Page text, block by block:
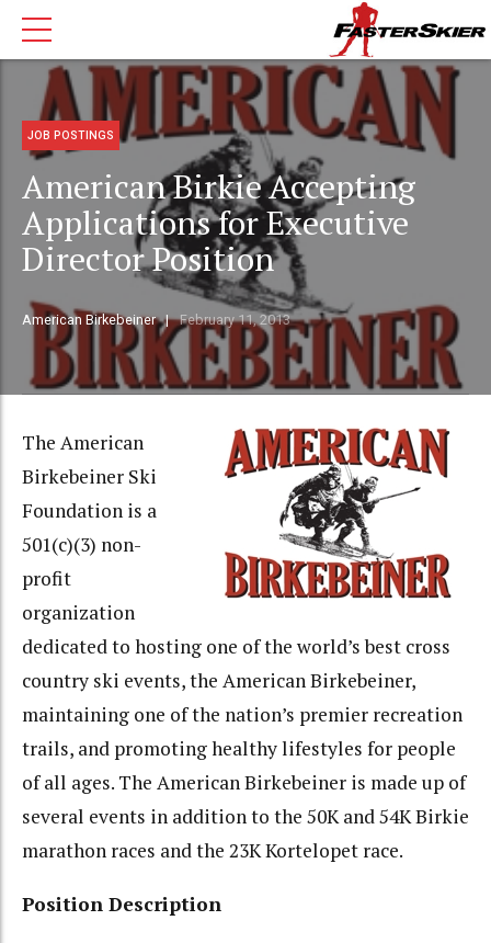
JOB POSTINGS
American Birkie Accepting
Applications for Executive
Director Position
American Birkebeiner February 11, 2013
The American
Birkebeiner Ski
Foundation is a
501(c)(3) non-
profit
organization
dedicated to hosting one of the world’s best cross
country ski events, the American Birkebeiner,
maintaining one of the nation’s premier recreation
trails, and promoting healthy lifestyles for people
of all ages. The American Birkebeiner is made up of
several events in addition to the 50K and 54K Birkie
marathon races and the 23K Kortelopet race.
Position Description